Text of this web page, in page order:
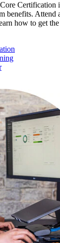
benefits. Attend
how to get